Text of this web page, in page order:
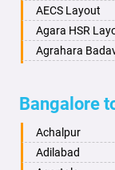
Barshi
Basti
Bathinda
Bellary
Bettiah
Bhadravati
Athani
Attibele
Aurad
Badagabettu
Badagaulipady
Badami
AECS Layout
Agara HSR
Agrahara
Ajjagondahalli
Akshayanagar
Allalasandra
Bangalore
Achalpur
Adilabad